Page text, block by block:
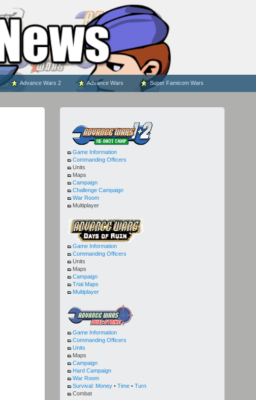
Advance Wars 2 Advance Wars Super Famicom Wars
Game Information
Commanding Officers
Units
Maps
Campaign
Challenge Campaign
War Room
Multiplayer
Game Information
Commanding Officers
Units
Maps
Campaign
Trial Maps
Multiplayer
Game Information
Commanding Officers
Units
Maps
Campaign
Hard Campaign
War Room
Survival: Money • Time • Turn
Combat